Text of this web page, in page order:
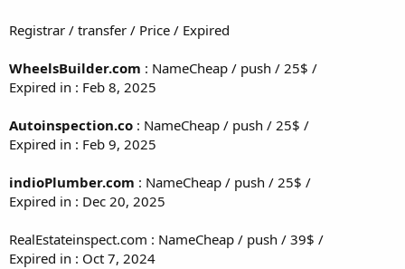
Registrar / transfer / Price / Expired
WheelsBuilder.com : NameCheap / push / 25$ /
Expired in : Feb 8, 2025
Autoinspection.co : NameCheap / push / 25$ /
Expired in : Feb 9, 2025
indioPlumber.com : NameCheap / push / 25$ /
Expired in : Dec 20, 2025
RealEstateinspect.com : NameCheap / push / 39$ /
Expired in : Oct 7, 2024